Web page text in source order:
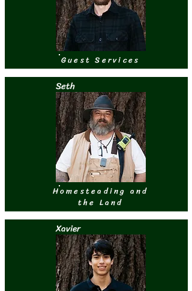
Guest Services
Seth
Homesteading and
the Land
Xavier